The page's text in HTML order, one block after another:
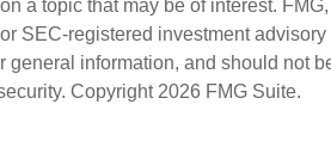
a topic that may be of interest.
SEC-registered investment
general information, and should not
Copyright2026 FMG Suite.